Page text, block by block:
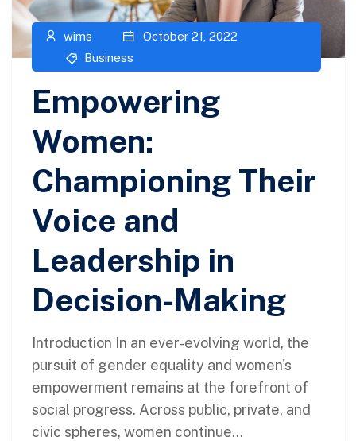
wims
October 21, 2022
Business
Empowering
Women:
Championing Their
Voice and
Leadership in
Decision-Making
Introduction In an ever-evolving world, the
pursuit of gender equality and women's
empowerment remains at the forefront of
social progress. Across public, private, and
civic spheres, women continue...